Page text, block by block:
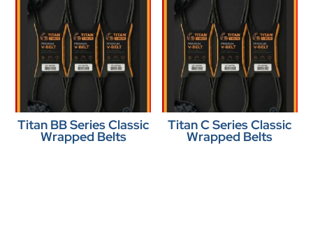
Titan BB Series Classic
Wrapped Belts
Titan C Series Classic
Wrapped Belts